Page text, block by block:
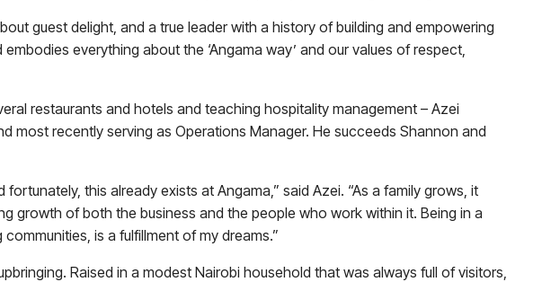
guest delight, and a true leader with a history of building and empowering
everything about the ‘Angama way’ and our values of respect,
restaurants and hotels and teaching hospitality management – Azei
most recently serving as Operations Manager. He succeeds Shannon and
this already exists at Angama,” said Azei. “As a family grows, it
growth of both the business and the people who work within it. Being in a
is a fulfillment of my dreams.”
Raised in a modest Nairobi household that was always full of visitors,